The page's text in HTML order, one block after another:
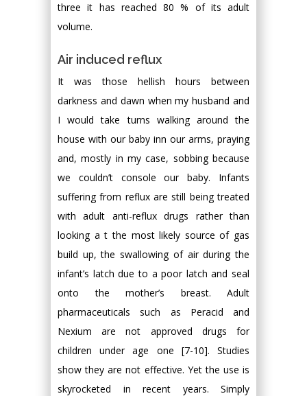
three it has reached 80 % of its adult
volume.
Air induced reflux
It was those hellish hours between
darkness and dawn when my husband and
I would take turns walking around the
house with our baby inn our arms, praying
and, mostly in my case, sobbing because
we couldn’t console our baby. Infants
suffering from reflux are still being treated
with adult anti-reflux drugs rather than
looking a t the most likely source of gas
build up, the swallowing of air during the
infant’s latch due to a poor latch and seal
onto the mother’s breast. Adult
pharmaceuticals such as Peracid and
Nexium are not approved drugs for
children under age one [7-10]. Studies
show they are not effective. Yet the use is
skyrocketed in recent years. Simply